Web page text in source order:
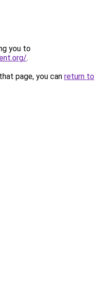
you to
.
page, you can return to